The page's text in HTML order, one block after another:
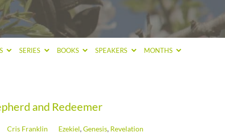
SERIES BOOKS SPEAKERS MONTHS
and Redeemer
Cris Franklin Ezekiel,Genesis, Revelation